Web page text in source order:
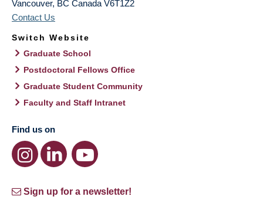
Vancouver, BC Canada V6T1Z2
Contact Us
Switch Website
Graduate School
Postdoctoral Fellows Office
Graduate Student Community
Faculty and Staff Intranet
Find us on
Sign up for a newsletter!